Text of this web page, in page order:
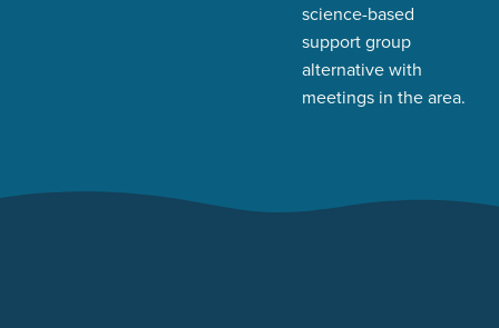
science-based
support group
alternative with
meetings in the area.